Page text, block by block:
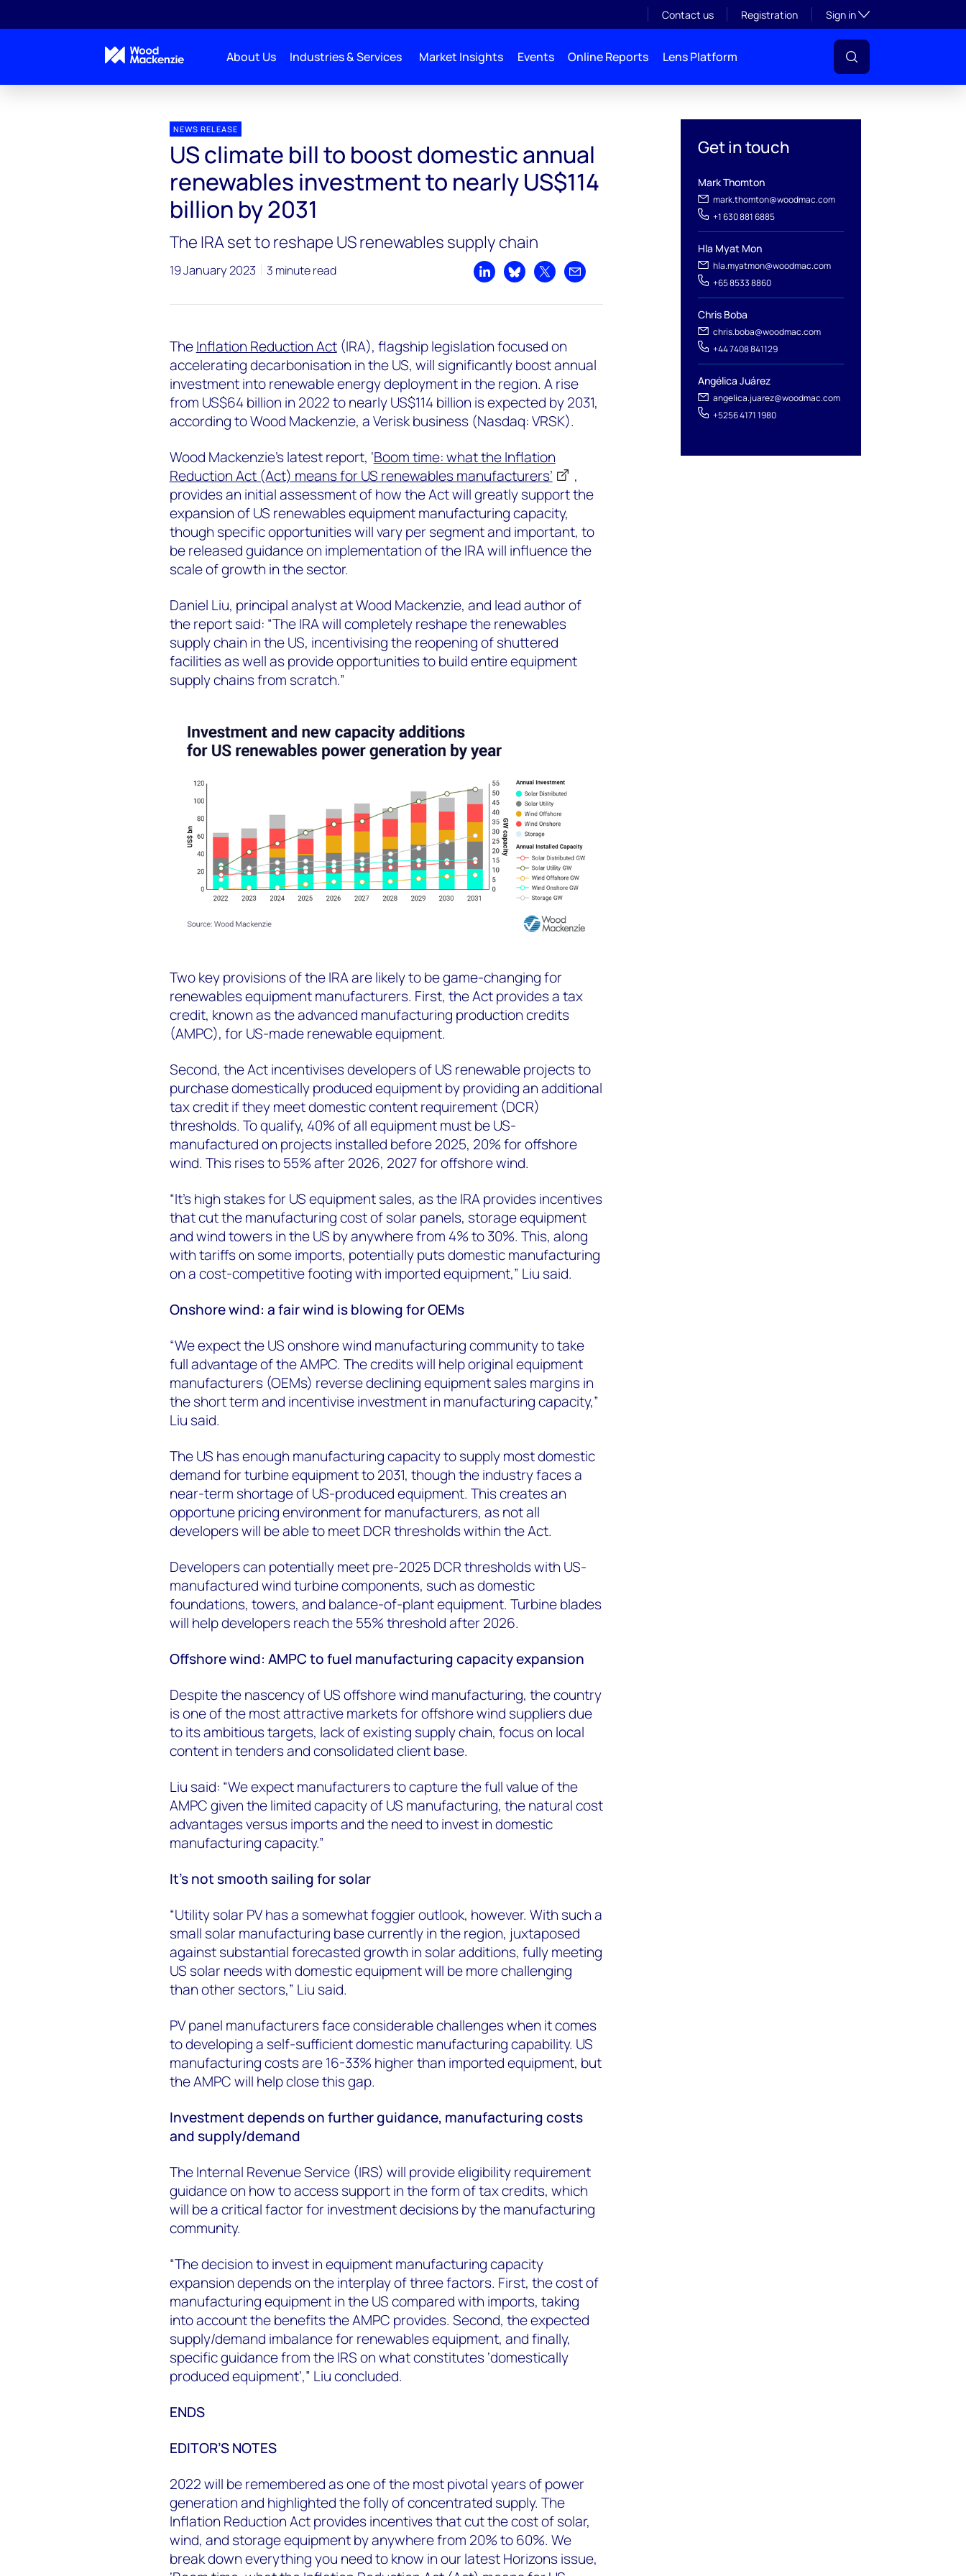
Contact us Registration Sign inToggle subsection
About Us Industries & Services Market Insights Events Online Reports Lens Platform
Get in touch
Mark Thomton
mark.thomton@woodmac.com
+1 630 881 6885
Hla Myat Mon
hla.myatmon@woodmac.com
+65 8533 8860
Chris Boba
chris.boba@woodmac.com
+44 7408 841129
Angélica Juárez
angelica.juarez@woodmac.com
+5256 4171 1980
NEWS RELEASE
US climate bill to boost domestic annual
renewables investment to nearly US$114
billion by 2031
The IRA set to reshape US renewables supply chain
19 January 2023 3 minute read
Share on LinkedIn
Share on Bluesky
Share on XShare by email
TheInflation Reduction Act(IRA), flagship legislation focused on
accelerating decarbonisation in the US, will significantly boost annual
investment into renewable energy deployment in the region. A rise
from US$64 billion in 2022 to nearly US$114 billion is expected by 2031,
according to Wood Mackenzie, a Verisk business (Nasdaq: VRSK).
Wood Mackenzie’s latest report, ‘Boom time: what the Inflation
Reduction Act (Act) means for US renewables manufacturers’
,
provides an initial assessment of how the Act will greatly support the
expansion of US renewables equipment manufacturing capacity,
though specific opportunities will vary per segment and important, to
be released guidance on implementation of the IRA will influence the
scale of growth in the sector.
Daniel Liu, principal analyst at Wood Mackenzie, and lead author of
the report said: “The IRA will completely reshape the renewables
supply chain in the US, incentivising the reopening of shuttered
facilities as well as provide opportunities to build entire equipment
supply chains from scratch.”
Two key provisions of the IRA are likely to be game-changing for
renewables equipment manufacturers. First, the Act provides a tax
credit, known as the advanced manufacturing production credits
(AMPC), for US-made renewable equipment.
Second, the Act incentivises developers of US renewable projects to
purchase domestically produced equipment by providing an additional
tax credit if they meet domestic content requirement (DCR)
thresholds. To qualify, 40% of all equipment must be US-
manufactured on projects installed before 2025, 20% for offshore
wind. This rises to 55% after 2026, 2027 for offshore wind.
“It’s high stakes for US equipment sales, as the IRA provides incentives
that cut the manufacturing cost of solar panels, storage equipment
and wind towers in the US by anywhere from 4% to 30%. This, along
with tariffs on some imports, potentially puts domestic manufacturing
on a cost-competitive footing with imported equipment,” Liu said.
Onshore wind: a fair wind is blowing for OEMs
“We expect the US onshore wind manufacturing community to take
full advantage of the AMPC. The credits will help original equipment
manufacturers (OEMs) reverse declining equipment sales margins in
the short term and incentivise investment in manufacturing capacity,”
Liu said.
The US has enough manufacturing capacity to supply most domestic
demand for turbine equipment to 2031, though the industry faces a
near-term shortage of US-produced equipment. This creates an
opportune pricing environment for manufacturers, as not all
developers will be able to meet DCR thresholds within the Act.
Developers can potentially meet pre-2025 DCR thresholds with US-
manufactured wind turbine components, such as domestic
foundations, towers, and balance-of-plant equipment. Turbine blades
will help developers reach the 55% threshold after 2026.
Offshore wind: AMPC to fuel manufacturing capacity expansion
Despite the nascency of US offshore wind manufacturing, the country
is one of the most attractive markets for offshore wind suppliers due
to its ambitious targets, lack of existing supply chain, focus on local
content in tenders and consolidated client base.
Liu said: “We expect manufacturers to capture the full value of the
AMPC given the limited capacity of US manufacturing, the natural cost
advantages versus imports and the need to invest in domestic
manufacturing capacity.”
It’s not smooth sailing for solar
“Utility solar PV has a somewhat foggier outlook, however. With such a
small solar manufacturing base currently in the region, juxtaposed
against substantial forecasted growth in solar additions, fully meeting
US solar needs with domestic equipment will be more challenging
than other sectors,” Liu said.
PV panel manufacturers face considerable challenges when it comes
to developing a self-sufficient domestic manufacturing capability. US
manufacturing costs are 16-33% higher than imported equipment, but
the AMPC will help close this gap.
Investment depends on further guidance, manufacturing costs
and supply/demand
The Internal Revenue Service (IRS) will provide eligibility requirement
guidance on how to access support in the form of tax credits, which
will be a critical factor for investment decisions by the manufacturing
community.
“The decision to invest in equipment manufacturing capacity
expansion depends on the interplay of three factors. First, the cost of
manufacturing equipment in the US compared with imports, taking
into account the benefits the AMPC provides. Second, the expected
supply/demand imbalance for renewables equipment, and finally,
specific guidance from the IRS on what constitutes ‘domestically
produced equipment’,” Liu concluded.
ENDS
EDITOR’S NOTES
2022 will be remembered as one of the most pivotal years of power
generation and highlighted the folly of concentrated supply. The
Inflation Reduction Act provides incentives that cut the cost of solar,
wind, and storage equipment by anywhere from 20% to 60%. We
break down everything you need to know in our latest Horizons issue,